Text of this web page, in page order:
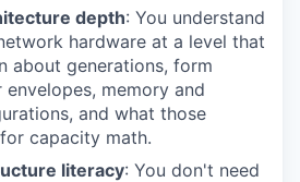
depth: You understand
hardware at a level that
about generations, form
memory and
and what those
capacity math.
literacy: You don't need